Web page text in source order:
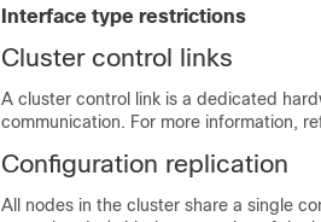
Interface type restrictions
Cluster control links
A cluster control link is a dedicated
communication. For more information,
Configuration replication
All nodes in the cluster share a single